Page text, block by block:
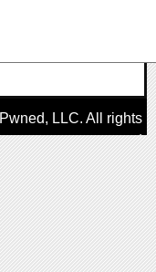
Pwned, LLC. All rights
reserved